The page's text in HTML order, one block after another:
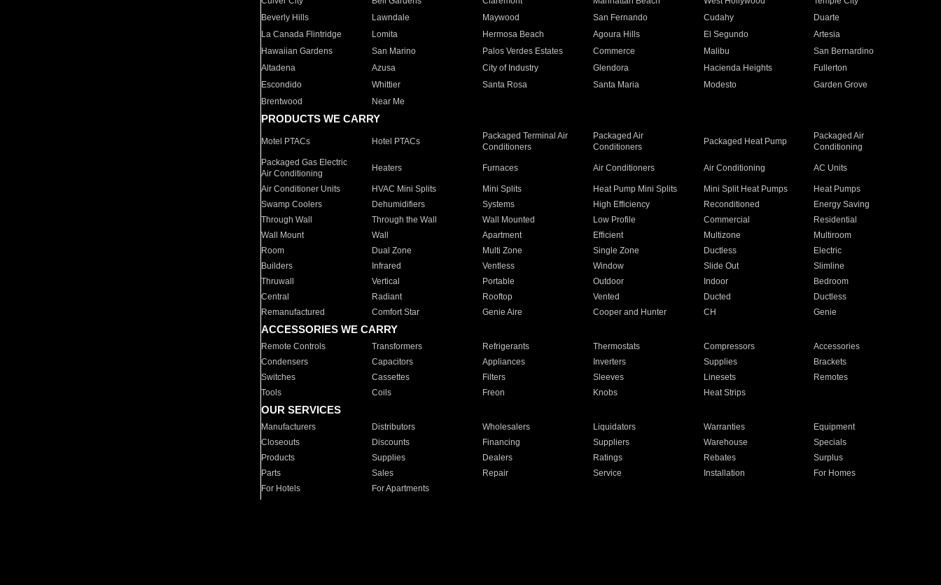
Beverly Hills
Lawndale Maywood San Fernando Cudahy
Duarte
La Canada Flintridge
Lomita Hermosa Beach Agoura Hills El Segundo
Artesia
Hawaiian Gardens
San Marino Palos Verdes Estates Commerce Malibu
San Bernardino
Altadena
Azusa City of Industry Glendora Hacienda Heights
Fullerton
Escondido
Whittier Santa Rosa Santa Maria Modesto
Garden Grove
Brentwood
Near Me
PRODUCTS WE CARRY
Motel PTACs Hotel PTACs
Packaged Terminal Air
Conditioners
Packaged Air
Conditioners
Packaged Heat Pump
Packaged Air
Conditioning
Packaged Gas Electric
Air Conditioning
Heaters Furnaces Air Conditioners Air Conditioning AC Units
Air Conditioner Units HVAC Mini Splits Mini Splits Heat Pump Mini Splits Mini Split Heat Pumps
Heat Pumps
Swamp Coolers
Dehumidifiers Systems High Efficiency Reconditioned
Energy Saving
Through Wall
Through the Wall Wall Mounted Low Profile Commercial
Residential
Wall Mount
Wall Apartment Efficient Multizone
Multiroom
Room
Dual Zone Multi Zone Single Zone Ductless
Electric
Builders
Infrared Ventless Window Slide Out
Slimline
Thruwall
Vertical Portable Outdoor Indoor
Bedroom
Central
Radiant Rooftop Vented Ducted
Ductless
Remanufactured
Comfort Star Genie Aire Cooper and Hunter CH Genie
ACCESSORIES WE CARRY
Remote Controls Transformers Refrigerants Thermostats Compressors
Accessories
Condensers
Capacitors Appliances Inverters Supplies
Brackets
Switches
Cassettes Filters Sleeves Linesets
Remotes
Tools
Coils Freon Knobs Heat Strips
OUR SERVICES
Manufacturers Distributors Wholesalers Liquidators Warranties
Equipment
Closeouts
Discounts Financing Suppliers Warehouse
Specials
Products
Supplies Dealers Ratings Rebates
Surplus
Parts
Sales Repair Service Installation
For Homes
For Hotels
For Apartments